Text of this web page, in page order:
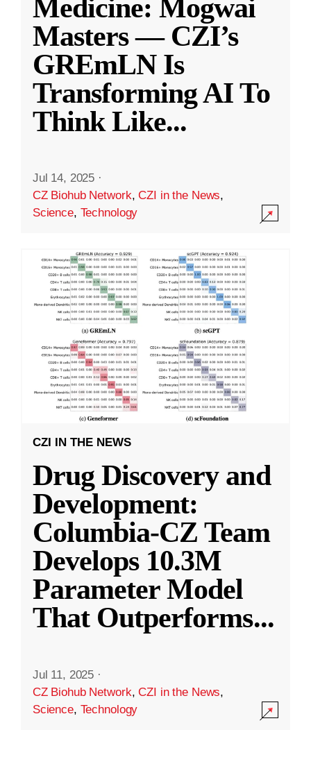
Medicine: Mogwai
Masters — CZI’s
GREmLN Is
Transforming AI To
Think Like...
Jul 14, 2025 ·
CZ Biohub Network,CZI in the News,
Science, Technology
CZI IN THE NEWS
Drug Discovery and
Development:
Columbia-CZ Team
Develops 10.3M
Parameter Model
That Outperforms...
Jul 11, 2025 ·
CZ Biohub Network,CZI in the News,
Science, Technology